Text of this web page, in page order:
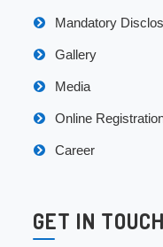
Mandatory
Gallery
Media
Online
Career
GET IN TOUCH